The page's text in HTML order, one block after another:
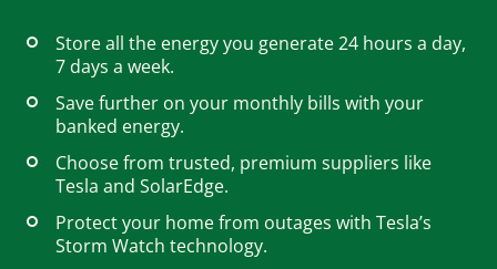
Careers
Help & FAQs
01803 732 946
Store all the energy you generate 24 hours a day,
7 days a week.
Save further on your monthly bills with your
banked energy.
Choose from trusted, premium suppliers like
Tesla and SolarEdge.
Protect your home from outages with Tesla’s
Storm Watch technology.